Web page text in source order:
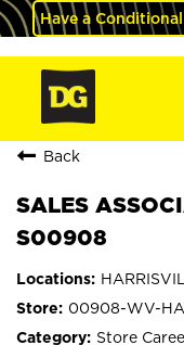
Have a
Back
SALES
S00908
00908-WV-
Store